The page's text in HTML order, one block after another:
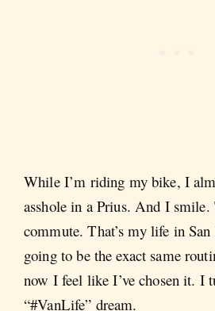
While I’m riding my bike, I
asshole in a Prius. And I smile.
commute. That’s my life in San
going to be the exact same
now I feel like I’ve chosen it. I
“#VanLife” dream.